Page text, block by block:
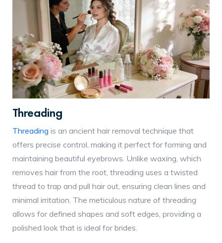
Threading
Threading is an ancient hair removal technique that
offers precise control, making it perfect for forming and
maintaining beautiful eyebrows. Unlike waxing, which
removes hair from the root, threading uses a twisted
thread to trap and pull hair out, ensuring clean lines and
minimal irritation. The meticulous nature of threading
allows for defined shapes and soft edges, providing a
polished look that is ideal for brides.